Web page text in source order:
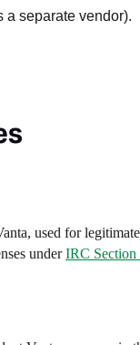
a separate vendor).
used for
underIRC Section